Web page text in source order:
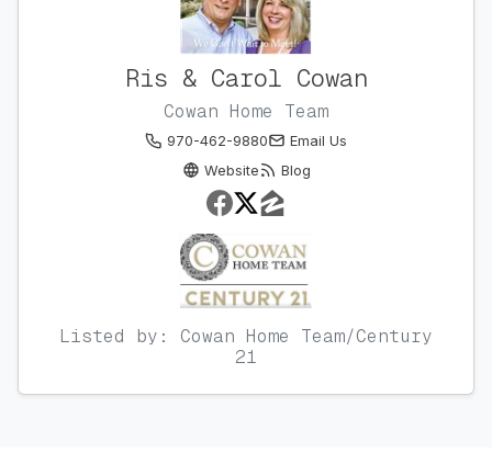
Ris & Carol Cowan
Cowan Home Team
970-462-9880
Email Us
Website
Blog
Listed by: Cowan Home Team/Century
21